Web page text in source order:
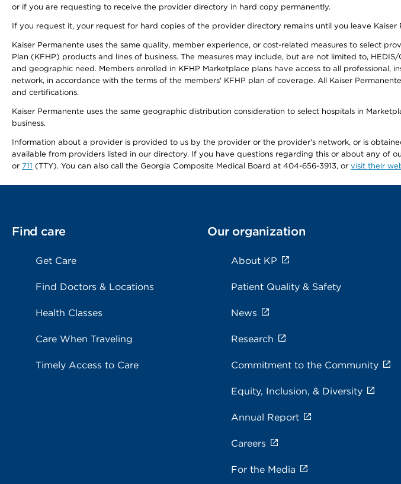
or if you are requesting to receive the provider directory in hard copy permanently.
If you request it, your request for hard copies of the provider directory remains until you leave
Kaiser Permanente uses the same quality, member experience, or cost-related measures to select
Plan (KFHP) products and lines of business. The measures may include, but are not limited to,
and geographic need. Members enrolled in KFHP Marketplace plans have access to all
network, in accordance with the terms of the members' KFHP plan of coverage. All Kaiser
and certifications.
Kaiser Permanente uses the same geographic distribution consideration to select hospitals in
business.
Information about a provider is provided to us by the provider or the provider's network, or is
available from providers listed in our directory. If you have questions regarding this or about any of
or 711 (TTY). You can also call the Georgia Composite Medical Board at 404-656-3913, or visit their
Find care
Get Care
Find Doctors & Locations
Health Classes
Care When Traveling
Timely Access to Care
Our organization
About KP
Patient Quality & Safety
News
Research
Commitment to the Community
Equity, Inclusion, & Diversity
Annual Report
Careers
For the Media